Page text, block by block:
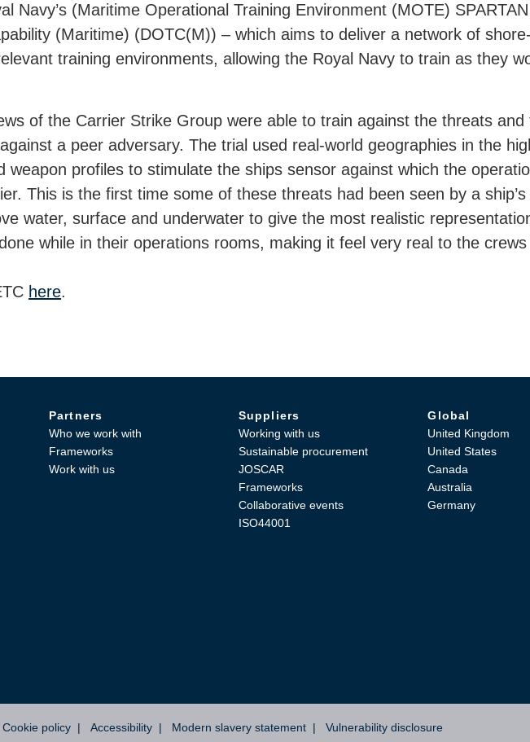
Navy’s (Maritime Operational Training Environment (MOTE)
(Maritime) (DOTC(M)) – which aims to deliver a network of
training environments, allowing the Royal Navy to train as they
of the Carrier Strike Group were able to train against the threats
a peer adversary. The trial used real-world geographies in the
weapon profiles to stimulate the ships sensor against which the
This is the first time some of these threats had been seen by a
water, surface and underwater to give the most realistic
while in their operations rooms, making it feel very real to the crews
here.
Partners
Who we work with
Frameworks
Work with us
Suppliers
Working with us
Sustainable procurement
JOSCAR
Frameworks
Collaborative events
ISO44001
Global
United Kingdom
United States
Canada
Australia
Germany
Cookie policy Accessibility Modern slavery statement
Vulnerability disclosure